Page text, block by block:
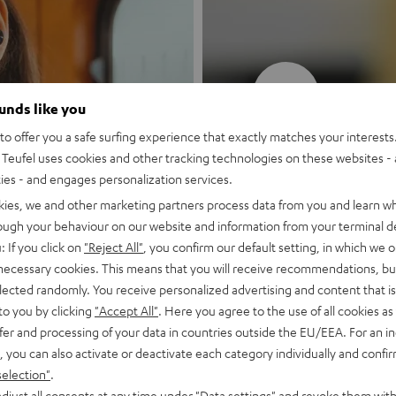
MOTIV®
Style meets
Discover now
like you
offer you a safe surfing experience that exactly matches your
uses cookies and other tracking technologies on these websites -
- and engages personalization services.
we and other marketing partners process data from you and learn
your behaviour on our website and information from your terminal
If you click on "Reject All" , you confirm our default setting, in which we
cookies. This means that you will receive recommendations,
randomly. You receive personalized advertising and content that
you by clicking "Accept All" . Here you agree to the use of all cookies
and processing of your data in countries outside the EU/EEA. For an
you can also activate or deactivate each category individually and